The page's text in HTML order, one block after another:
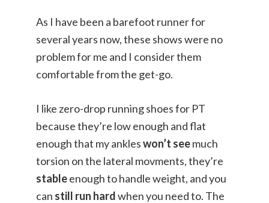
As I have been a barefoot runner for
several years now, these shows were no
problem for me and I consider them
comfortable from the get-go.
I like zero-drop running shoes for PT
because they’re low enough and flat
enough that my ankleswon’t seemuch
torsion on the lateral movments, they’re
stableenough to handle weight, and you
can still run hardwhen you need to. The